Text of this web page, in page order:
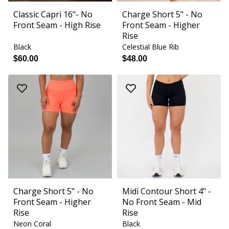
Classic Capri 16"- No
Front Seam - High Rise
Black
$60.00
Charge Short 5" - No
Front Seam - Higher
Rise
Celestial Blue Rib
$48.00
Charge Short 5" - No
Front Seam - Higher
Rise
Neon Coral
Midi Contour Short 4" -
No Front Seam - Mid
Rise
Black